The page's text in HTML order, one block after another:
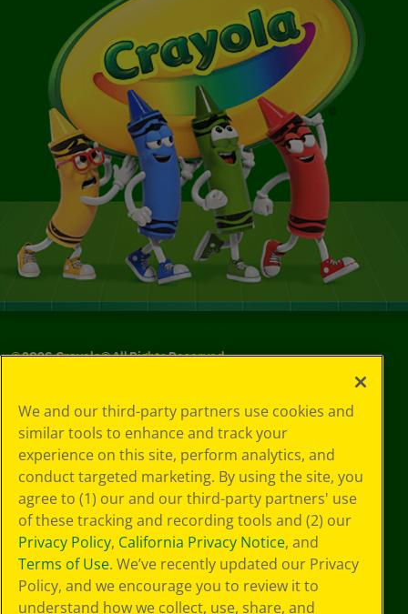
©2026Crayola® All Rights Reserved.
Choices
Privacy Policy
SMS Terms
GDPR
CA Privacy Notice
Cookie
Preferences
Terms of Use
Web Accessibility
Sitemap
We and our third-party partners use cookies and
similar tools to enhance and track your
experience on this site, perform analytics, and
conduct targeted marketing. By using the site, you
agree to (1) our and our third-party partners' use
of these tracking and recording tools and (2) our
Privacy Policy, California Privacy Notice, and
Terms of Use. We’ve recently updated our Privacy
Policy, and we encourage you to review it to
understand how we collect, use, share, and